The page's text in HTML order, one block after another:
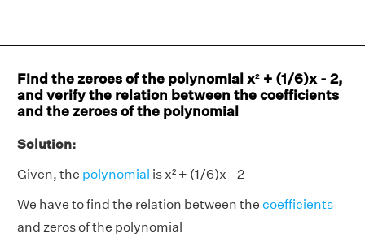
Find the zeroes of the polynomial x² + (1/6)x - 2,
and verify the relation between the coefficients
and the zeroes of the polynomial
Solution:
Given, the polynomial is x² + (1/6)x - 2
We have to find the relation between the coefficients
and zeros of the polynomial